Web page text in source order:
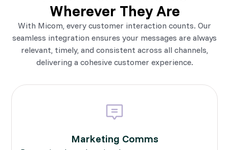
Wherever They Are
With Micom, every customer interaction counts. Our
seamless integration ensures your messages are always
relevant, timely, and consistent across all channels,
delivering a cohesive customer experience.
Marketing Comms